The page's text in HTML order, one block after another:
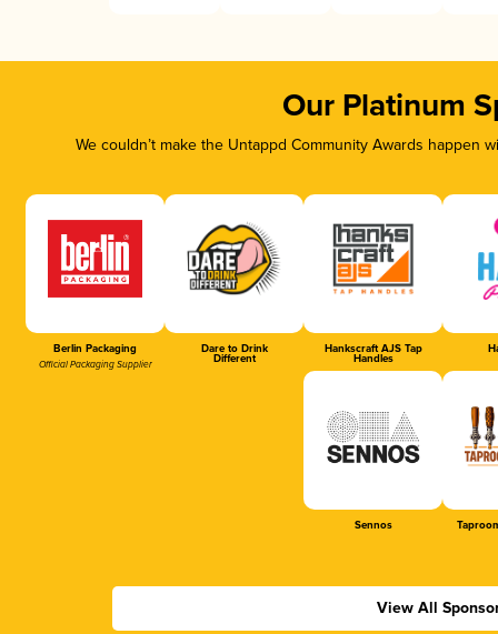
Our Platinum
We couldn’t make the Untappd Community Awards
Berlin Packaging
Official Packaging Supplier
Dare to Drink
Different
Hankscraft AJS Tap
Handles
Sennos
View All